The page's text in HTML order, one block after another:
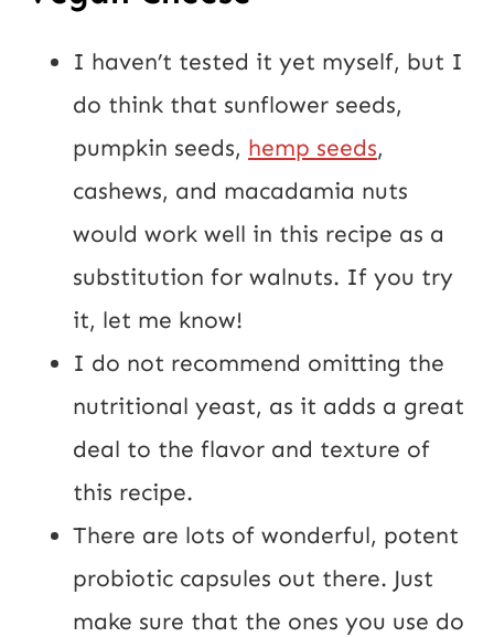
I haven’t tested it yet myself, but I
do think that sunflower seeds,
pumpkin seeds, hemp seeds,
cashews, and macadamia nuts
would work well in this recipe as a
substitution for walnuts. If you try
it, let me know!
I do not recommend omitting the
nutritional yeast, as it adds a great
deal to the flavor and texture of
this recipe.
There are lots of wonderful, potent
probiotic capsules out there. Just
make sure that the ones you use do